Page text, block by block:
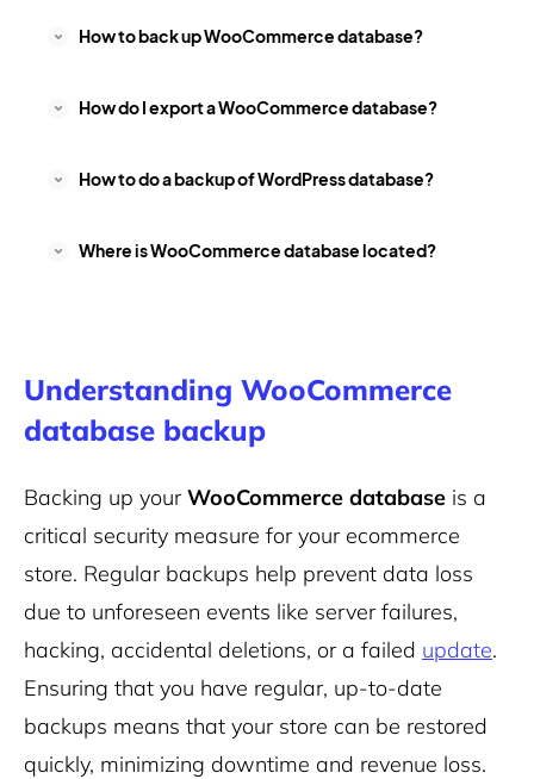
How to back up WooCommerce database?
How do I export a WooCommerce database?
How to do a backup of WordPress database?
Where is WooCommerce database located?
Understanding WooCommerce
database backup
Backing up yourWooCommerce database is a
critical security measure for your ecommerce
store. Regular backups help prevent data loss
due to unforeseen events like server failures,
hacking, accidental deletions, or a failed update.
Ensuring that you have regular, up-to-date
backups means that your store can be restored
quickly, minimizing downtime and revenue loss.